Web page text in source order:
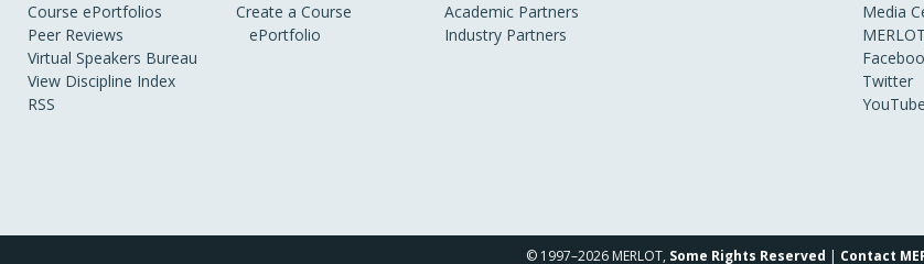
Course ePortfolios
Peer Reviews
Virtual Speakers Bureau
View Discipline Index
RSS
Create a Course
ePortfolio
Academic Partners
Industry Partners
Media
Twitter
YouTube
© 1997–2026 MERLOT, Some Rights Reserved | Contact